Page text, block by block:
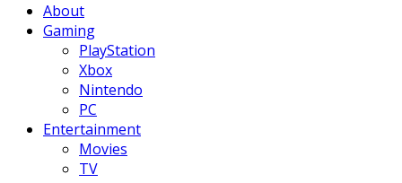
About
Gaming
PlayStation
Xbox
Nintendo
PC
Entertainment
Movies
TV